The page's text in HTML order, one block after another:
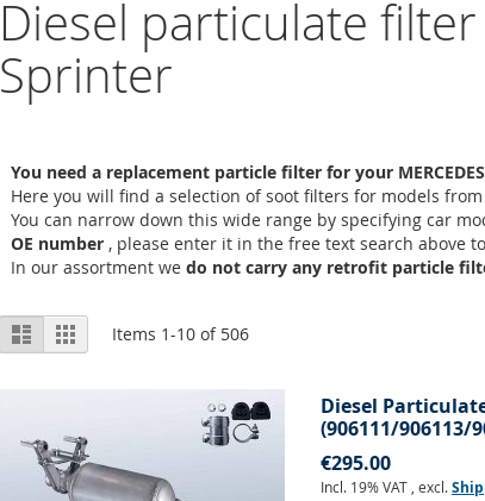
Diesel particulate filter
Sprinter
You need a replacement particle filter for your
Here you will find a selection of soot filters for models from
You can narrow down this wide range by specifying car
OE number , please enter it in the free text search above
In our assortment wedo not carry any retrofit particle
View
as
List Grid Items 1-10 of 506
Diesel
(906111/906113/
€295.00
Incl. 19% VAT ,excl.